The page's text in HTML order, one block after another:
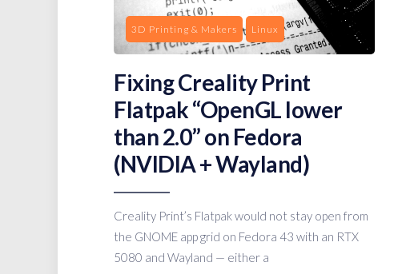
3D Printing & Makers Linux
Fixing Creality Print
Flatpak “OpenGL lower
than 2.0” on Fedora
(NVIDIA + Wayland)
Creality Print’s Flatpak would not stay open from
the GNOME app grid on Fedora 43 with an RTX
5080 and Wayland — either a